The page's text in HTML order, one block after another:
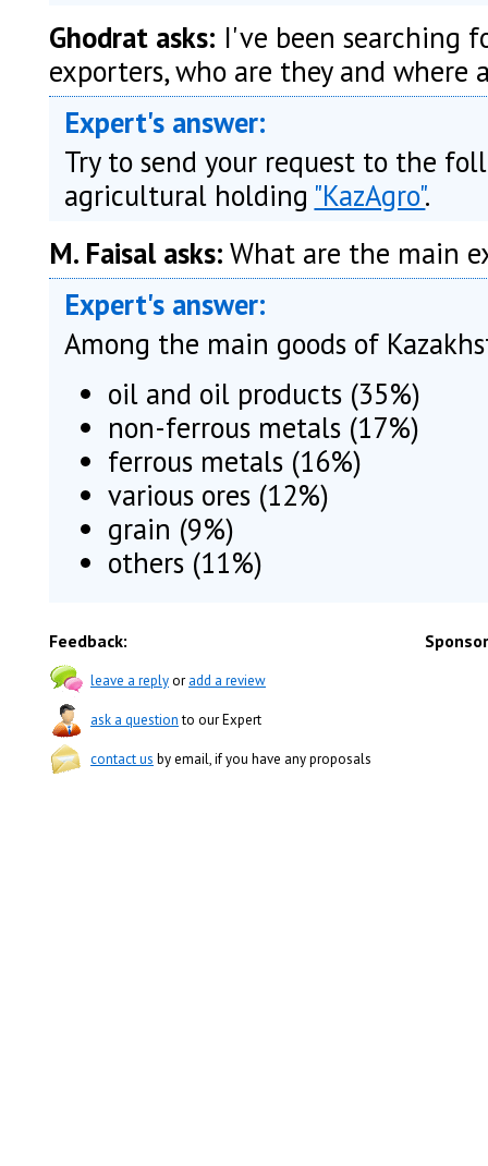
Ghodrat asks: I've been searching
exporters, who are they and where
Expert's answer:
Try to send your request to the
agricultural holding "KazAgro".
M. Faisal asks: What are the main
Expert's answer:
Among the main goods of
oil and oil products (35%)
non-ferrous metals (17%)
ferrous metals (16%)
various ores (12%)
grain (9%)
others (11%)
Feedback:
leave a replyoradd a review
ask a questionto our Expert
contact us by email, if you have any proposals